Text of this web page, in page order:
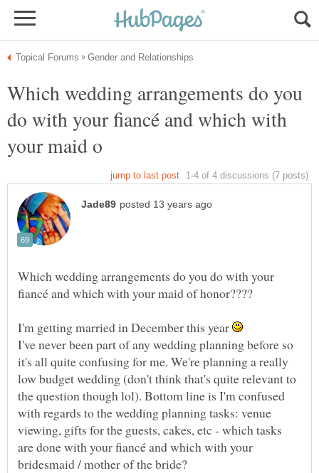
Which wedding arrangements do you
do with your fiancé and which with
Which wedding arrangements do you do with your
I'm getting married in December this year
I've never been part of any wedding planning before so
it's all quite confusing for me. We're planning a really
low budget wedding (don't think that's quite relevant to
the question though lol). Bottom line is I'm confused
with regards to the wedding planning tasks: venue
viewing, gifts for the guests, cakes, etc - which tasks
are done with your fiancé and which with your